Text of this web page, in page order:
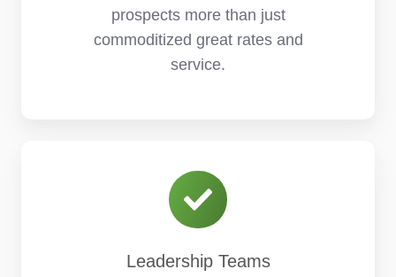
prospects more than just
commoditized great rates and
service.
Leadership Teams